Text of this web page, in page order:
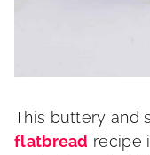
This buttery and
flatbread recipe